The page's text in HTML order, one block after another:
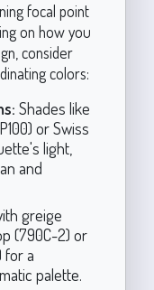
focal point
on how you
consider
colors:
Shades like
or Swiss
light,
and
greige
(790C-2) or
for a
palette.